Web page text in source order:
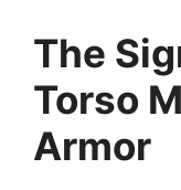
The
Torso
Armor